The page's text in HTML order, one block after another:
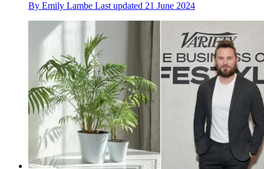
By Emily Lambe Last updated 21 June 2024